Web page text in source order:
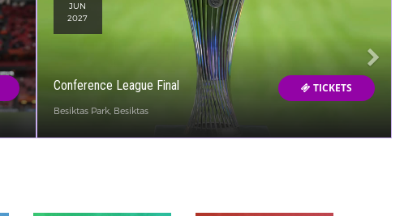
JUN
2027
Conference League Final
Besiktas Park, Besiktas
TICKETS